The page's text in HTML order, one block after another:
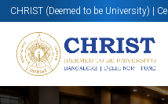
CHRIST (Deemed to be University) |
Know More Apply Now